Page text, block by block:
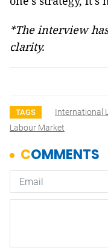
*The interview
clarity.
TAGS International
Labour Market